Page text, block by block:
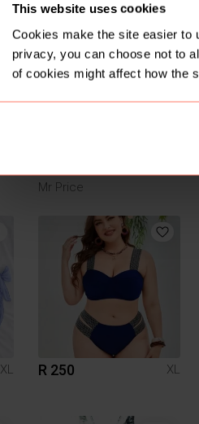
This website uses cookies
Cookies make the site easier to
privacy, you can choose not to
of cookies might affect how the
2
Mr Price
XL R 250 XL